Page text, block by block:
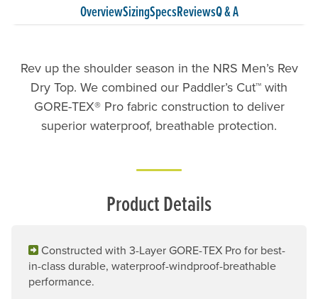
OverviewSizingSpecsReviewsQ & A
Rev up the shoulder season in the NRS Men’s Rev
Dry Top. We combined our Paddler’s Cut™ with
GORE-TEX® Pro fabric construction to deliver
superior waterproof, breathable protection.
Product Details
Constructed with 3-Layer GORE-TEX Pro for best-
in-class durable, waterproof-windproof-breathable
performance.